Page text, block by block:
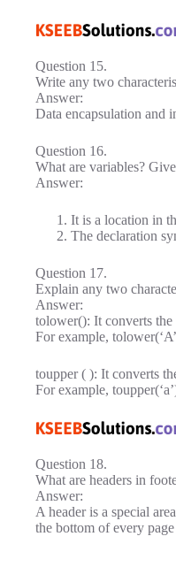
Question 15.
Write any two
Answer:
Data encapsulation and
Question 16.
What are variables?
Answer:
It is a location in
The declaration
Question 17.
Explain any two
Answer:
tolower(): It converts the
For example,
toupper ( ): It converts
For example,
Question 18.
What are headers in
Answer:
A header is a special
the bottom of every